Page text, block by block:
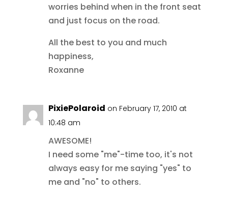
worries behind when in the front seat
and just focus on the road.
All the best to you and much
happiness,
Roxanne
PixiePolaroid on February 17, 2010 at
10:48 am
AWESOME!
I need some "me"-time too, it's not
always easy for me saying "yes" to
me and "no" to others.